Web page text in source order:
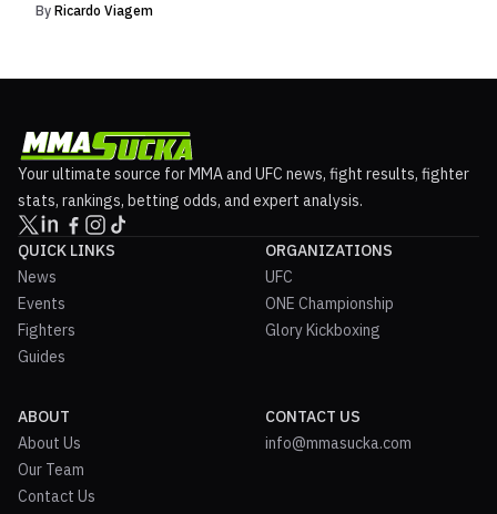
By Ricardo Viagem
Your ultimate source for MMA and UFC news, fight results, fighter
stats, rankings, betting odds, and expert analysis.
QUICK LINKS
News
Events
Fighters
Guides
ORGANIZATIONS
UFC
ONE Championship
Glory Kickboxing
ABOUT
About Us
Our Team
Contact Us
CONTACT US
info@mmasucka.com